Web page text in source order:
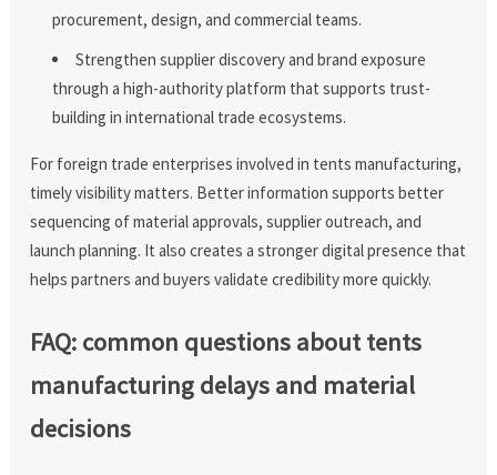
procurement, design, and commercial teams.
Strengthen supplier discovery and brand exposure
through a high-authority platform that supports trust-
building in international trade ecosystems.
For foreign trade enterprises involved in tents manufacturing,
timely visibility matters. Better information supports better
sequencing of material approvals, supplier outreach, and
launch planning. It also creates a stronger digital presence that
helps partners and buyers validate credibility more quickly.
FAQ: common questions about tents
manufacturing delays and material
decisions